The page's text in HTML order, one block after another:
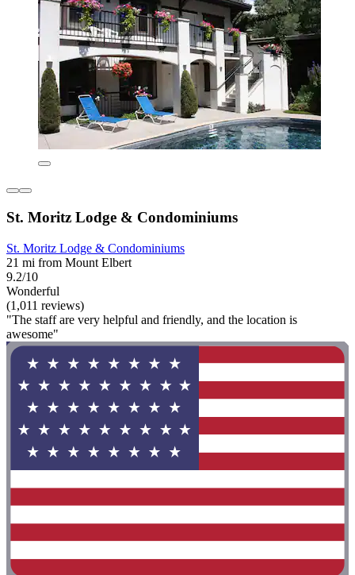
St. Moritz Lodge & Condominiums
St. Moritz Lodge & Condominiums
21 mi from Mount Elbert
9.2/10
Wonderful
(1,011 reviews)
"The staff are very helpful and friendly, and the location is
awesome"